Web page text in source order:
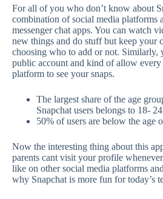
For all of you who don’t know about
combination of social media platforms
messenger chat apps. You can watch
new things and do stuff but keep your
choosing who to add or not. Similarly,
public account and kind of allow every
platform to see your snaps.
The largest share of the age
Snapchat users belongs to 18-
50% of users are below the age
Now the interesting thing about this
parents cant visit your profile
like on other social media platforms
why Snapchat is more fun for today’s